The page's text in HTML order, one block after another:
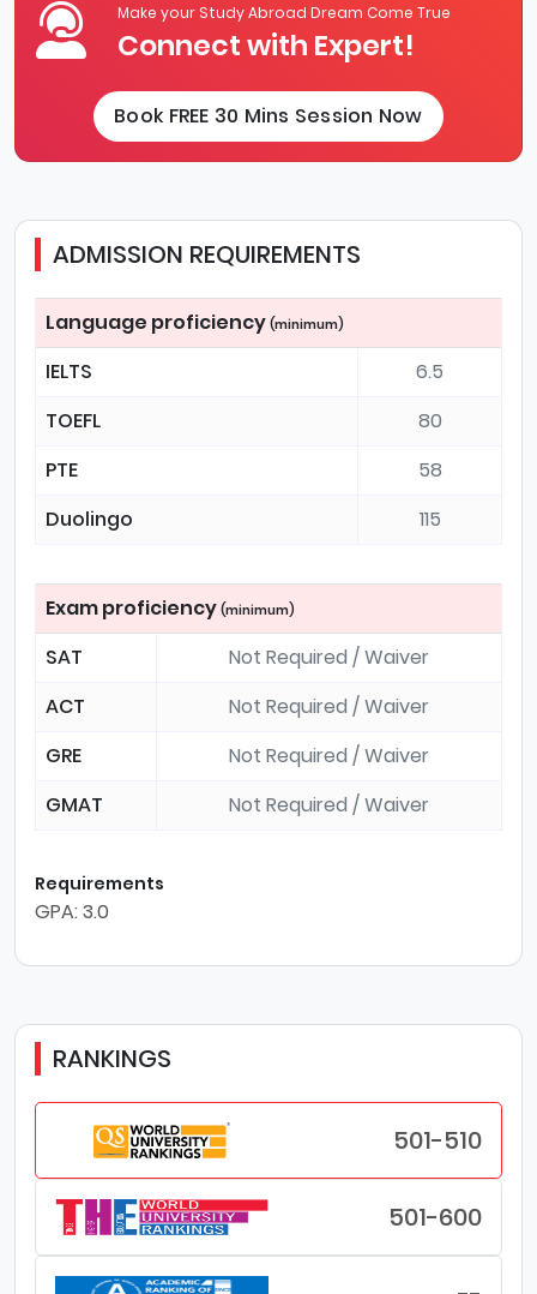
Make your Study Abroad Dream Come True
Connect with Expert!
Book FREE 30 Mins Session Now
ADMISSION REQUIREMENTS
Language proficiency (minimum)
IELTS
6.5
TOEFL
80
PTE
58
Duolingo
115
Exam proficiency (minimum)
SAT
Not Required / Waiver
ACT
Not Required / Waiver
GRE
Not Required / Waiver
GMAT
Not Required / Waiver
Requirements
GPA: 3.0
RANKINGS
501-510
501-600